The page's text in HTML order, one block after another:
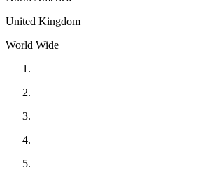
United Kingdom
World Wide